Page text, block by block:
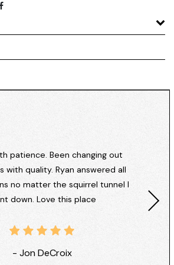
patience. Been changing out
with quality. Ryan answered all
no matter the squirrel tunnel I
down. Love this place
- Jon DeCroix